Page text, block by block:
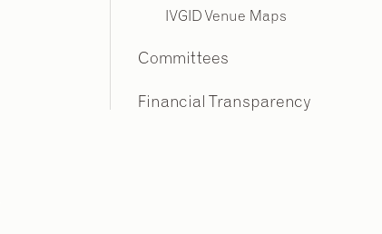
IVGID Venue Maps
Committees
Financial Transparency